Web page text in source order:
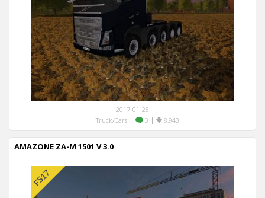
2017-01-28
Truck/Cars| 3 | 8,943
AMAZONE ZA-M 1501 V 3.0